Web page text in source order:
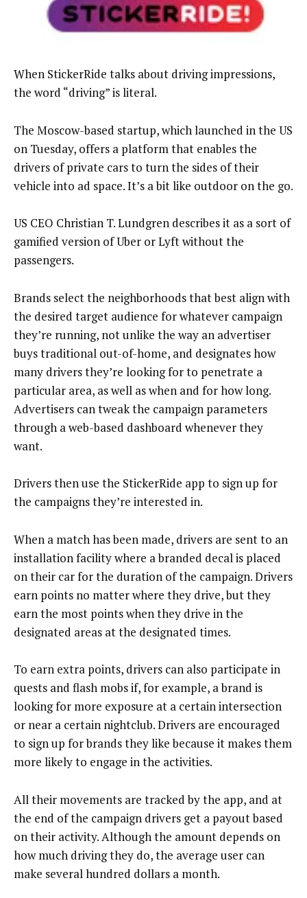
When StickerRide talks about driving impressions,
the word “driving” is literal.
The Moscow-based startup, which launched in the US
on Tuesday, offers a platform that enables the
drivers of private cars to turn the sides of their
vehicle into ad space. It’s a bit like outdoor on the go.
US CEO Christian T. Lundgren describes it as a sort of
gamified version of Uber or Lyft without the
passengers.
Brands select the neighborhoods that best align with
the desired target audience for whatever campaign
they’re running, not unlike the way an advertiser
buys traditional out-of-home, and designates how
many drivers they’re looking for to penetrate a
particular area, as well as when and for how long.
Advertisers can tweak the campaign parameters
through a web-based dashboard whenever they
want.
Drivers then use the StickerRide app to sign up for
the campaigns they’re interested in.
When a match has been made, drivers are sent to an
installation facility where a branded decal is placed
on their car for the duration of the campaign. Drivers
earn points no matter where they drive, but they
earn the most points when they drive in the
designated areas at the designated times.
To earn extra points, drivers can also participate in
quests and flash mobs if, for example, a brand is
looking for more exposure at a certain intersection
or near a certain nightclub. Drivers are encouraged
to sign up for brands they like because it makes them
more likely to engage in the activities.
All their movements are tracked by the app, and at
the end of the campaign drivers get a payout based
on their activity. Although the amount depends on
how much driving they do, the average user can
make several hundred dollars a month.